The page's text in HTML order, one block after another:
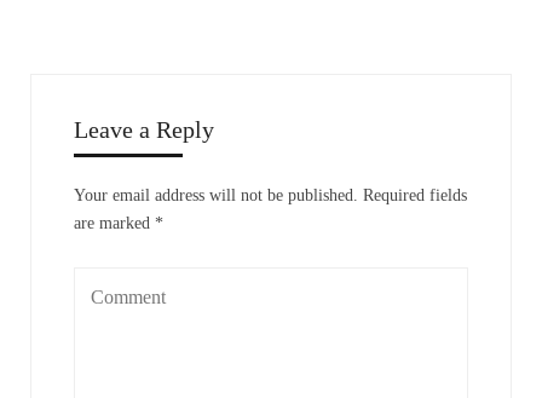
Leave a Reply
Your email address will not be published. Required fields
are marked *